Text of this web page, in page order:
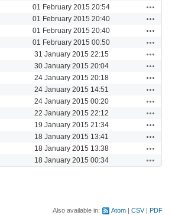
01 February 2015 20:54
01 February 2015 20:40
01 February 2015 20:40
01 February 2015 00:50
31 January 2015 22:15
30 January 2015 20:04
24 January 2015 20:18
24 January 2015 14:51
24 January 2015 00:20
22 January 2015 22:12
19 January 2015 21:34
18 January 2015 13:41
18 January 2015 13:38
18 January 2015 00:34
Also available in: Atom CSV PDF